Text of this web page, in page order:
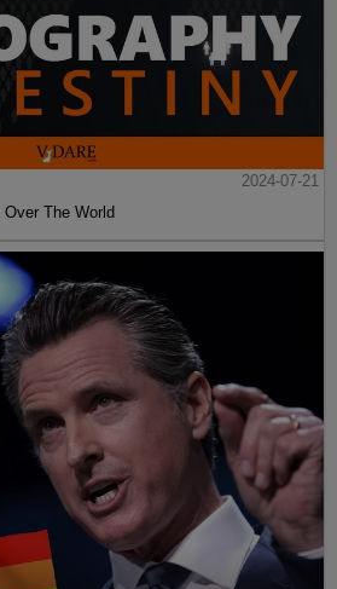
2024-07-21
The World